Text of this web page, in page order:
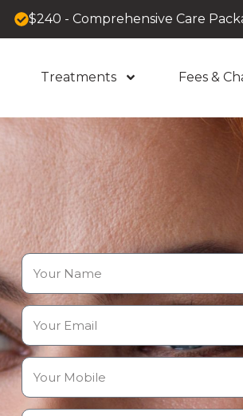
$240 - Comprehensive Care
Treatments Fees &